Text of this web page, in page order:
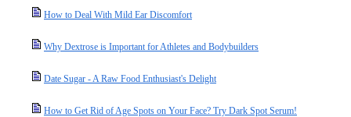
How to Deal With Mild Ear Discomfort
Why Dextrose is Important for Athletes and Bodybuilders
Date Sugar - A Raw Food Enthusiast's Delight
How to Get Rid of Age Spots on Your Face? Try Dark Spot Serum!